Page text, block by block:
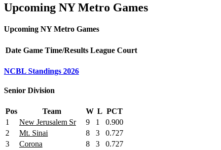
Upcoming NY Metro Games
Upcoming NY Metro Games
Date Game Time/Results League Court
NCBL Standings 2026
Senior Division
Pos Team W L PCT
1
New Jerusalem Sr 9 1
0.900
2
Mt. Sinai 8 3
0.727
3
Corona 8 3
0.727